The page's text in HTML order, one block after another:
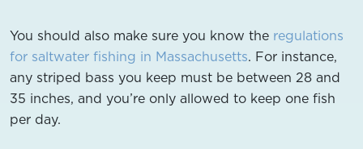
You should also make sure you know the regulations
for saltwater fishing in Massachusetts. For instance,
any striped bass you keep must be between 28 and
35 inches, and you’re only allowed to keep one fish
per day.